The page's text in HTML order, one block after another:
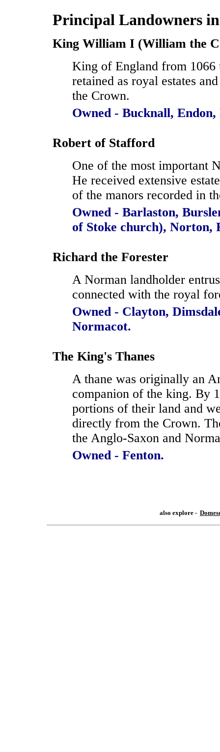
Principal Landowners
King William I (William the
King of England from 1066
retained as royal estates
the Crown.
Owned - Bucknall,
Robert of Stafford
One of the most important
He received extensive
of the manors recorded in
Owned - Barlaston,
of Stoke church), Norton,
Richard the Forester
A Norman landholder
connected with the royal
Owned - Clayton,
Normacot.
The King's Thanes
A thane was originally an
companion of the king. By
portions of their land and
directly from the Crown.
the Anglo-Saxon and
Owned - Fenton.
also explore -